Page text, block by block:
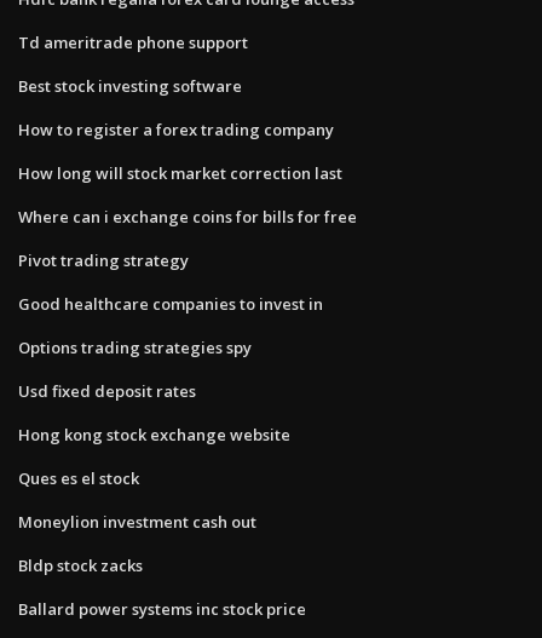
Td ameritrade phone support
Best stock investing software
How to register a forex trading company
How long will stock market correction last
Where can i exchange coins for bills for free
Pivot trading strategy
Good healthcare companies to invest in
Options trading strategies spy
Usd fixed deposit rates
Hong kong stock exchange website
Ques es el stock
Moneylion investment cash out
Bldp stock zacks
Ballard power systems inc stock price